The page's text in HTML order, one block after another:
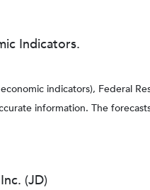
Indicators.
indicators), Federal
information. The
(JD)